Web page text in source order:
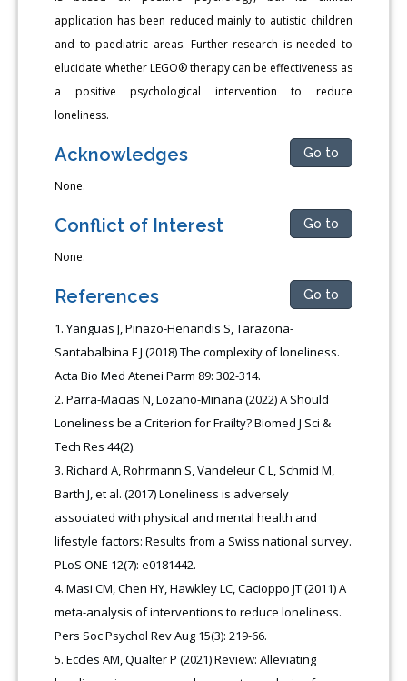
application has been reduced mainly to autistic children
and to paediatric areas. Further research is needed to
elucidate whether LEGO® therapy can be effectiveness as
a positive psychological intervention to reduce
loneliness.
Acknowledges Go to
None.
Conflict of Interest Go to
None.
References Go to
Yanguas J, Pinazo-Henandis S, Tarazona-
Santabalbina F J (2018) The complexity of loneliness.
Acta Bio Med Atenei Parm 89: 302-314.
Parra-Macias N, Lozano-Minana (2022) A Should
Loneliness be a Criterion for Frailty? Biomed J Sci &
Tech Res 44(2).
Richard A, Rohrmann S, Vandeleur C L, Schmid M,
Barth J, et al. (2017) Loneliness is adversely
associated with physical and mental health and
lifestyle factors: Results from a Swiss national survey.
PLoS ONE 12(7): e0181442.
Masi CM, Chen HY, Hawkley LC, Cacioppo JT (2011) A
meta-analysis of interventions to reduce loneliness.
Pers Soc Psychol Rev Aug 15(3): 219-66.
Eccles AM, Qualter P (2021) Review: Alleviating